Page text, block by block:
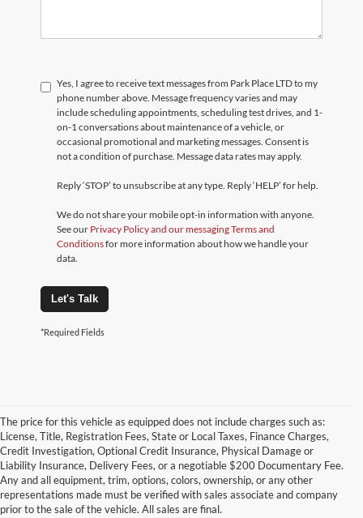
Yes, I agree to receive text messages from Park Place LTD to my
phone number above. Message frequency varies and may
include scheduling appointments, scheduling test drives, and 1-
on-1 conversations about maintenance of a vehicle, or
occasional promotional and marketing messages. Consent is
not a condition of purchase. Message data rates may apply.
Reply ‘STOP’ to unsubscribe at any type. Reply ‘HELP’ for help.
We do not share your mobile opt-in information with anyone.
See our Privacy Policy and our messaging Terms and
Conditionsfor more information about how we handle your
data.
Let's Talk
*Required Fields
The price for this vehicle as equipped does not include charges such as:
License, Title, Registration Fees, State or Local Taxes, Finance Charges,
Credit Investigation, Optional Credit Insurance, Physical Damage or
Liability Insurance, Delivery Fees, or a negotiable $200 Documentary Fee.
Any and all equipment, trim, options, colors, ownership, or any other
representations made must be verified with sales associate and company
prior to the sale of the vehicle. All sales are final.